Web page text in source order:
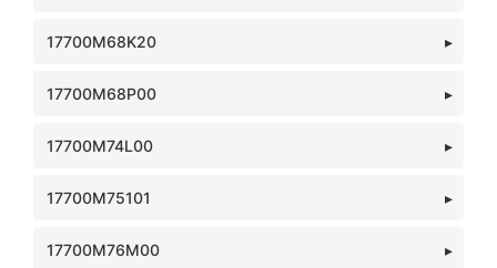
17700M68K20
17700M68P00
17700M74L00
17700M75101
17700M76M00